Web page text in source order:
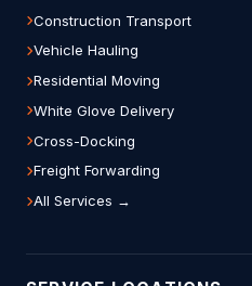
Construction Transport
Vehicle Hauling
Residential Moving
White Glove Delivery
Cross-Docking
Freight Forwarding
All Services →